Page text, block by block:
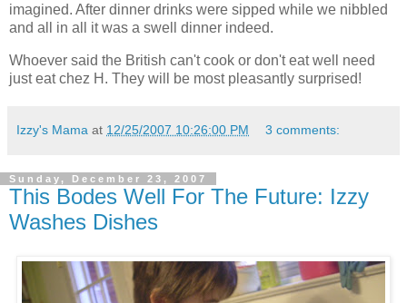
imagined. After dinner drinks were sipped while we nibbled
and all in all it was a swell dinner indeed.
Whoever said the British can't cook or don't eat well need
just eatchez H. They will be most pleasantly surprised!
Izzy's Mama at 12/25/2007 10:26:00 PM 3 comments:
Sunday, December 23, 2007
This Bodes Well For The Future: Izzy
Washes Dishes